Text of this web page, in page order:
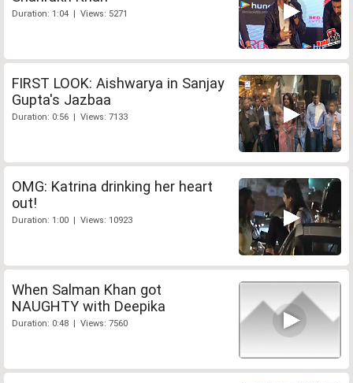
Duration: 1:04 | Views: 5271
FIRST LOOK: Aishwarya in Sanjay
Gupta's Jazbaa
Duration: 0:56 | Views: 7133
OMG: Katrina drinking her heart
out!
Duration: 1:00 | Views: 10923
When Salman Khan got
NAUGHTY with Deepika
Duration: 0:48 | Views: 7560